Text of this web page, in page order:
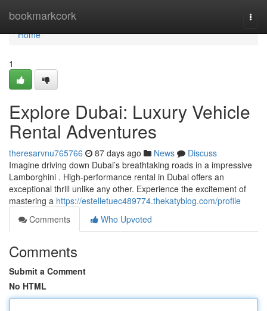
bookmarkcork
Home
Home
1
Explore Dubai: Luxury Vehicle
Rental Adventures
theresarvnu765766 87 days ago News
Discuss
Imagine driving down Dubai’s breathtaking roads in a impressive
Lamborghini . High-performance rental in Dubai offers an
exceptional thrill unlike any other. Experience the excitement of
mastering a https://estelletuec489774.thekatyblog.com/profile
Comments
Who Upvoted
Comments
Submit a Comment
No HTML